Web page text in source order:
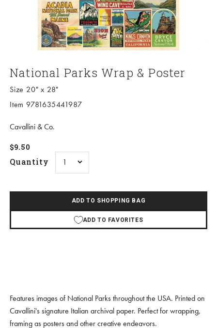
National Parks Wrap & Poster
Size 20" x 28"
Item 9781635441987
Cavallini & Co.
Sale price
$9.50
Quantity
ADD TO SHOPPING BAG
ADD TO FAVORITES
Features images of National Parks throughout the USA. Printed on
Cavallini's signature Italian archival paper. Perfect for wrapping,
framing as posters and other creative endeavors.